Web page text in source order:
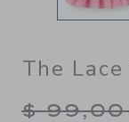
The
Price
$